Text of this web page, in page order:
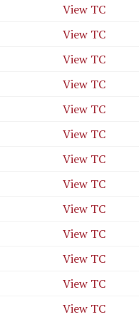
View TC
View TC
View TC
View TC
View TC
View TC
View TC
View TC
View TC
View TC
View TC
View TC
View TC